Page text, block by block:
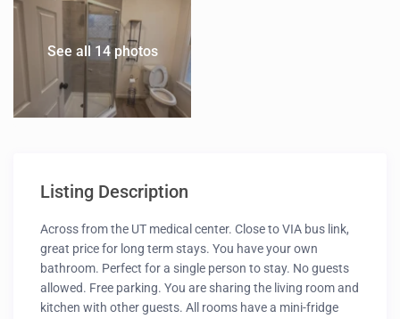
See all 14 photos
Listing Description
Across from the UT medical center. Close to VIA bus link,
great price for long term stays. You have your own
bathroom. Perfect for a single person to stay. No guests
allowed. Free parking. You are sharing the living room and
kitchen with other guests. All rooms have a mini-fridge